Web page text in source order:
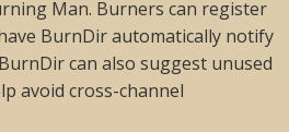
Man. Burners can register
BurnDir automatically notify
can also suggest unused
avoid cross-channel